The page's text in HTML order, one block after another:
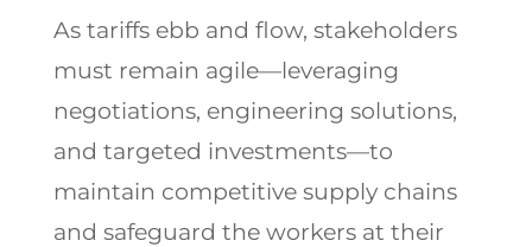
As tariffs ebb and flow, stakeholders
must remain agile—leveraging
negotiations, engineering solutions,
and targeted investments—to
maintain competitive supply chains
and safeguard the workers at their